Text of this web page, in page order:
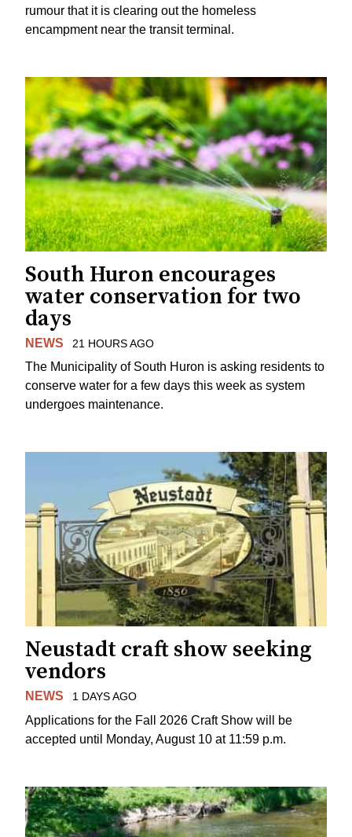
rumour that it is clearing out the homeless
encampment near the transit terminal.
South Huron encourages
water conservation for two
days
NEWS 21 HOURS AGO
The Municipality of South Huron is asking residents to
conserve water for a few days this week as system
undergoes maintenance.
Neustadt craft show seeking
vendors
NEWS 1 DAYS AGO
Applications for the Fall 2026 Craft Show will be
accepted until Monday, August 10 at 11:59 p.m.